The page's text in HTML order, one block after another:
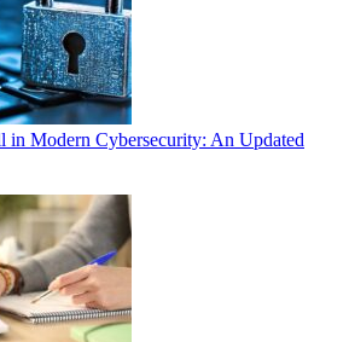
in Modern Cybersecurity: An Updated